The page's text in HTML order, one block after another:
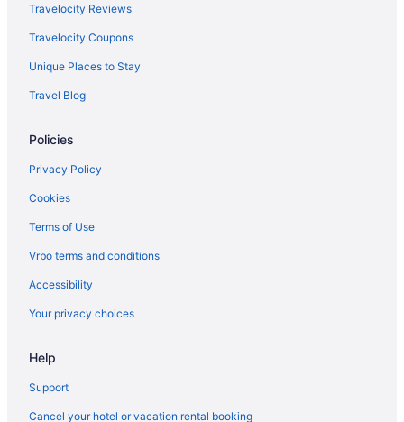
Travelocity Reviews
Travelocity Coupons
Unique Places to Stay
Travel Blog
Policies
Privacy Policy
Cookies
Terms of Use
Vrbo terms and conditions
Accessibility
Your privacy choices
Help
Support
Cancel your hotel or vacation rental booking